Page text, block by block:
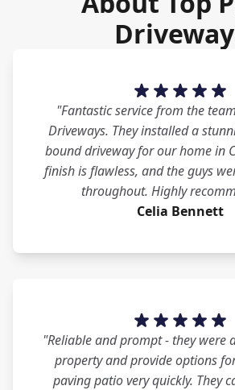
"Fantastic service from the
Driveways. They installed a
bound driveway for our home in
finish is flawless, and the guys
throughout. Highly
Celia Bennett
"Reliable and prompt - they were
property and provide options
paving patio very quickly. They